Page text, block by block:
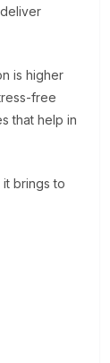
is higher
free
that help in
brings to